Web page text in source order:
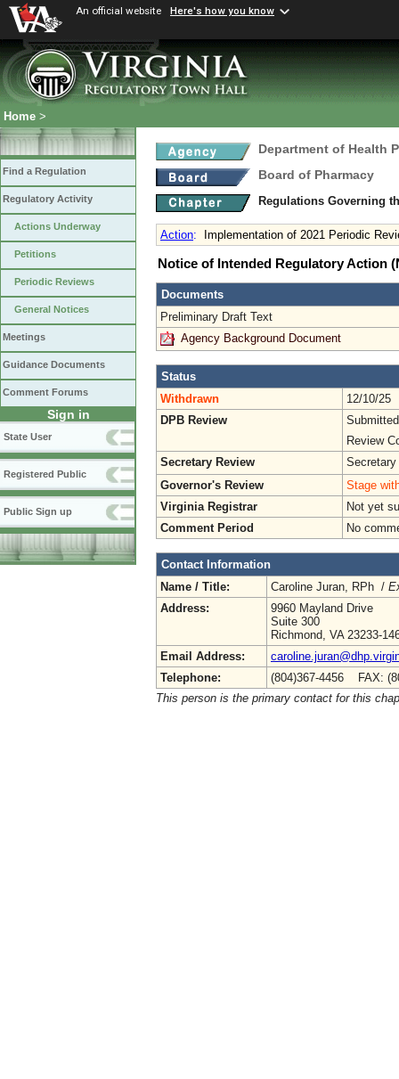
An official website Here's how you know
Home >
Find a Regulation
Regulatory Activity
Actions Underway
Petitions
Periodic Reviews
General Notices
Meetings
Guidance Documents
Comment Forums
Sign in
State User
Registered Public
Public Sign up
Department of Health
Board of Pharmacy
Regulations Governing
Action: Implementation of 2021 Periodic
Notice of Intended Regulatory Action
Documents
Preliminary Draft Text
Agency Background Document
Status
Withdrawn
12/10/25
DPB Review
Review
Secretary Review
Secretary
Governor's Review
Stage
Virginia Registrar
Not yet
Comment Period
No
Contact Information
Name / Title:
Caroline Juran, RPh /
Address:
9960 Mayland Drive
Suite 300
Richmond, VA 23233-
Email Address:
Telephone:
(804)367-4456 FAX:
This person is the primary contact for this